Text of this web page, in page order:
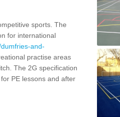
sports. The
for international
and-
practise areas
The 2G specification
PE lessons and after